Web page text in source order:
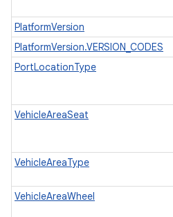
PlatformVersion
PlatformVersion.VERSION_CODES
PortLocationType
VehicleAreaSeat
VehicleAreaType
VehicleAreaWheel